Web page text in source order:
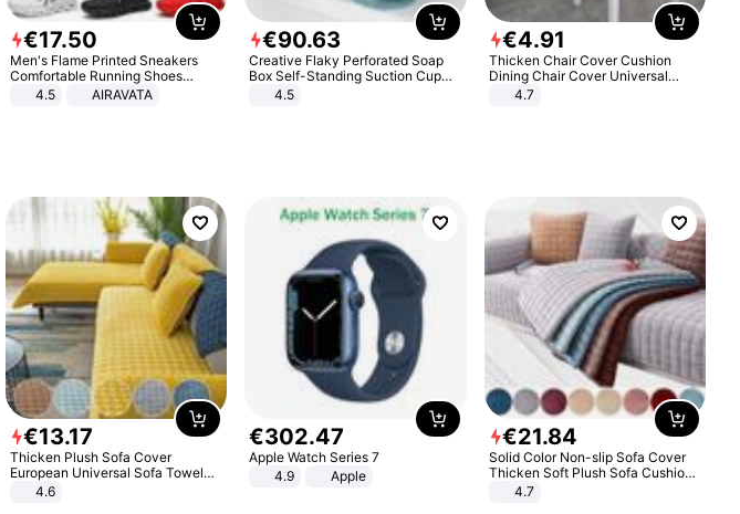
€17.50
Men's Flame Printed Sneakers
Comfortable Running Shoes
Outdoor Men Athletic Shoes
4.5 AIRAVATA
€90.63
Creative Flaky Perforated Soap
Box Self-Standing Suction Cup
Draining Bathroom Soap Storage
4.5
€4.91
Thicken Chair Cover Cushion
Dining Chair Cover Universal
Stool Cover Seat Cover Stretch
4.7
€13.17
Thicken Plush Sofa Cover
European Universal Sofa Towel
Cover Slip Resistant Couch Cover
4.6
€302.47
Apple Watch Series 7
4.9
Apple
€21.84
Solid Color Non-slip Sofa Cover
Thicken Soft Plush Sofa Cushion
Towel for Living Room Furniture
4.7